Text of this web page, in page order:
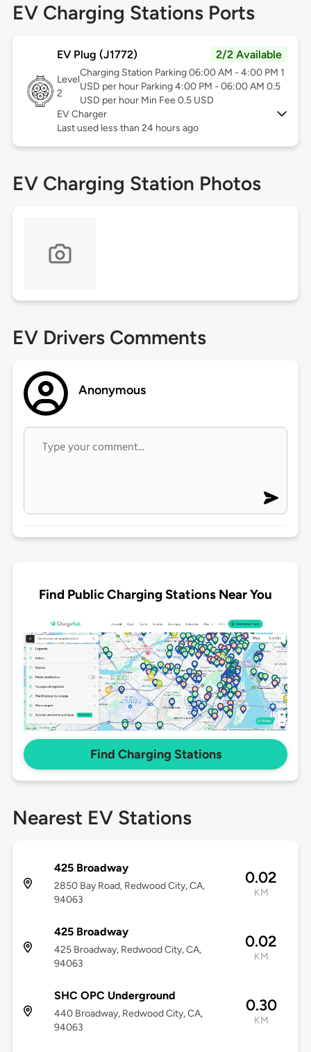
EV Charging Stations Ports
EV Plug (J1772) 2/2 Available
Level
2
Charging Station Parking 06:00 AM - 4:00 PM 1
USD per hour Parking 4:00 PM - 06:00 AM 0.5
USD per hour Min Fee 0.5 USD
EV Charger
Last used less than 24 hours ago
EV Charging Station Photos
EV Drivers Comments
Anonymous
Find Public Charging Stations Near You
Find Charging Stations
Nearest EV Stations
425 Broadway
2850 Bay Road, Redwood City, CA,
94063
0.02
KM
425 Broadway
425 Broadway, Redwood City, CA,
94063
0.02
KM
SHC OPC Underground
440 Broadway, Redwood City, CA,
94063
0.30
KM